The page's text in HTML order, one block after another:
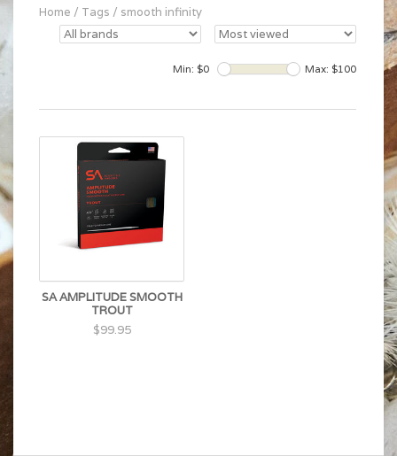
Home / Tags / smooth infinity
Min: $0 Max: $100
SA AMPLITUDE SMOOTH
TROUT
$99.95